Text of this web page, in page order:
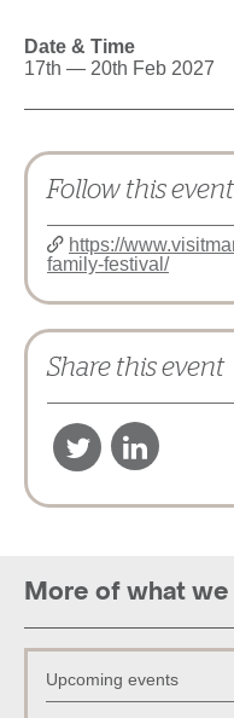
Date & Time
17th — 20th Feb 2027
Follow this event
https://
family-festival/
Share this event
More of what we
Upcoming events